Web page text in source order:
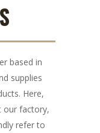
based in
supplies
Here,
our factory,
refer to